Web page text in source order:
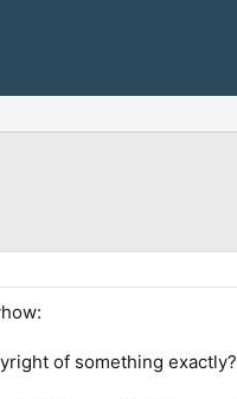
of something exactly?